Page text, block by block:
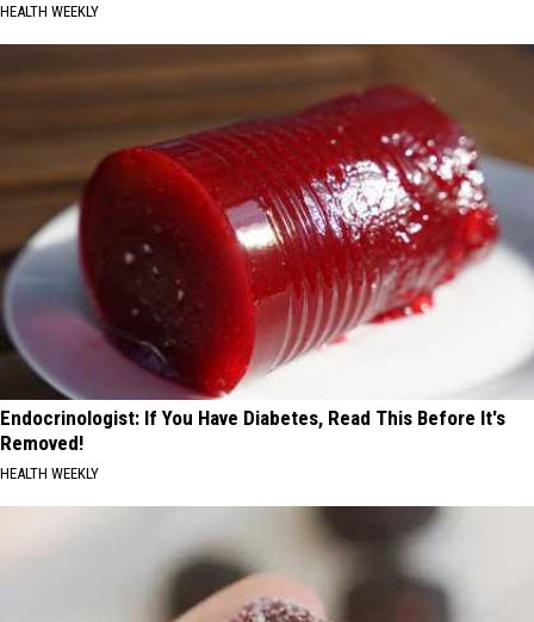
HEALTH WEEKLY
Endocrinologist: If You Have Diabetes, Read This Before It's
Removed!
HEALTH WEEKLY